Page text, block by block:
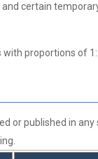
certain
proportions of
or published in